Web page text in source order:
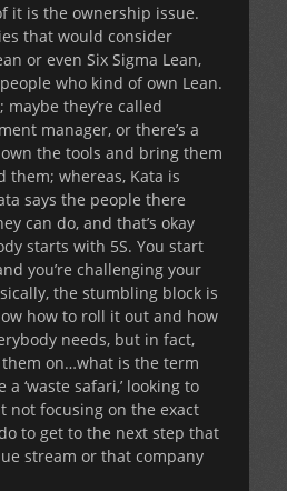
it is the ownership issue.
that would consider
or even Six Sigma Lean,
who kind of own Lean.
they’re called
manager, or there’s a
the tools and bring them
them; whereas, Kata is
says the people there
can do, and that’s okay
starts with 5S. You start
you’re challenging your
the stumbling block is
how to roll it out and how
needs, but in fact,
on…what is the term
a ‘waste safari,’ looking to
not focusing on the exact
to get to the next step that
stream or that company